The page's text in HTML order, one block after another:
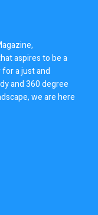
aspires to be a
a just and
and 360 degree
we are here